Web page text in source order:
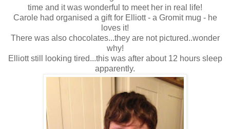
time and it was wonderful to meet her in real life!
Carole had organised a gift for Elliott - a Gromit mug - he
loves it!
There was also chocolates...they are not pictured..wonder
why!
Elliott still looking tired...this was after about 12 hours sleep
apparently.